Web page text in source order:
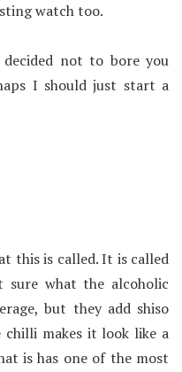
watch too.
not to bore you
I should just start a
this is called. It is called
sure what the alcoholic
but they add shiso
makes it look like a
is has one of the most